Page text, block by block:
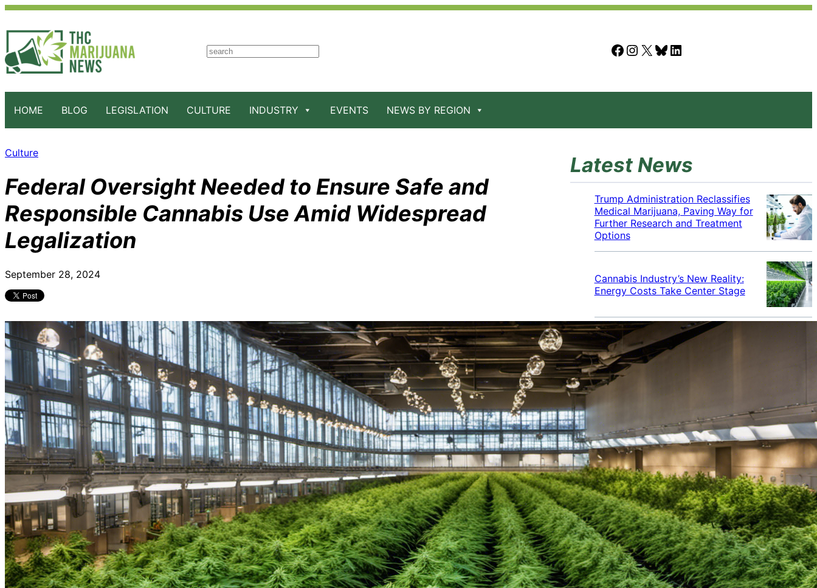
S
h
Facebook Instagram X Bluesky LinkedIn
HOME BLOG LEGISLATION CULTURE INDUSTRY EVENTS NEWS BY REGION
Culture
Federal Oversight Needed to Ensure Safe and
Responsible Cannabis Use Amid Widespread
Legalization
September 28, 2024
Latest News
Trump Administration Reclassifies
Medical Marijuana, Paving Way for
Further Research and Treatment
Options
Cannabis Industry’s New Reality:
Energy Costs Take Center Stage
Cannabis Industry Gives Back:
How Businesses Are Supporting
the Communities That Support
Them
Cannabis in the Workplace: A
Growing Concern for Employers
Maryland Court Rules Smell of
Cannabis Alone Not Enough for
Vehicle Search, But Other Factors
Can Justify Search
Categories